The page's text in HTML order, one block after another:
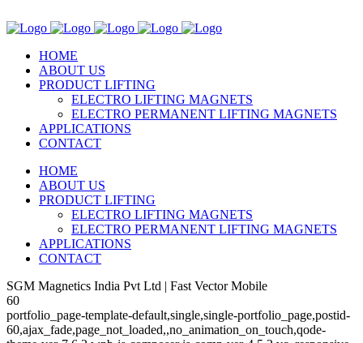
HOME
ABOUT US
PRODUCT LIFTING
ELECTRO LIFTING MAGNETS
ELECTRO PERMANENT LIFTING MAGNETS
APPLICATIONS
CONTACT
HOME
ABOUT US
PRODUCT LIFTING
ELECTRO LIFTING MAGNETS
ELECTRO PERMANENT LIFTING MAGNETS
APPLICATIONS
CONTACT
SGM Magnetics India Pvt Ltd | Fast Vector Mobile
60
portfolio_page-template-default,single,single-portfolio_page,postid-
60,ajax_fade,page_not_loaded,,no_animation_on_touch,qode-